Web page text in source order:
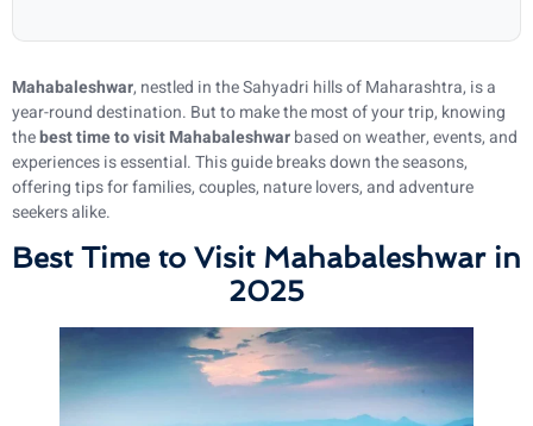
Mahabaleshwar, nestled in the Sahyadri hills of Maharashtra, is a
year-round destination. But to make the most of your trip, knowing
thebest time to visit Mahabaleshwarbased on weather, events, and
experiences is essential. This guide breaks down the seasons,
offering tips for families, couples, nature lovers, and adventure
seekers alike.
Best Time to Visit Mahabaleshwar in
2025